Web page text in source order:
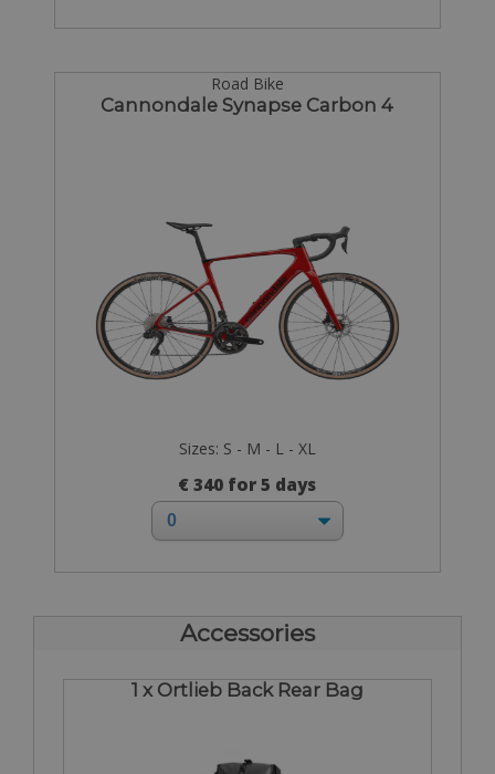
Road Bike
Cannondale Synapse Carbon 4
Sizes: S - M - L - XL
€ 340 for 5 days
Accessories
1 x Ortlieb Back Rear Bag